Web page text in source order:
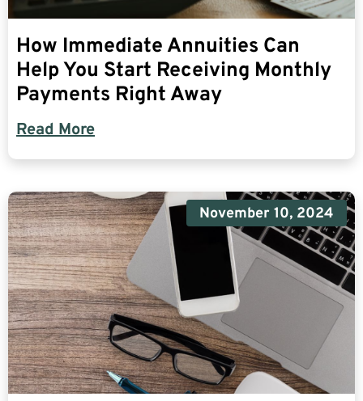
How Immediate Annuities Can
Help You Start Receiving Monthly
Payments Right Away
Read More
November 10, 2024